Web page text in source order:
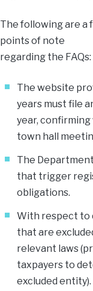
The following are a
points of note
regarding the FAQs:
The website
years must file
year,
town hall
The
that trigger
obligations.
With respect to
that are
relevant laws
taxpayers to
excluded entity).